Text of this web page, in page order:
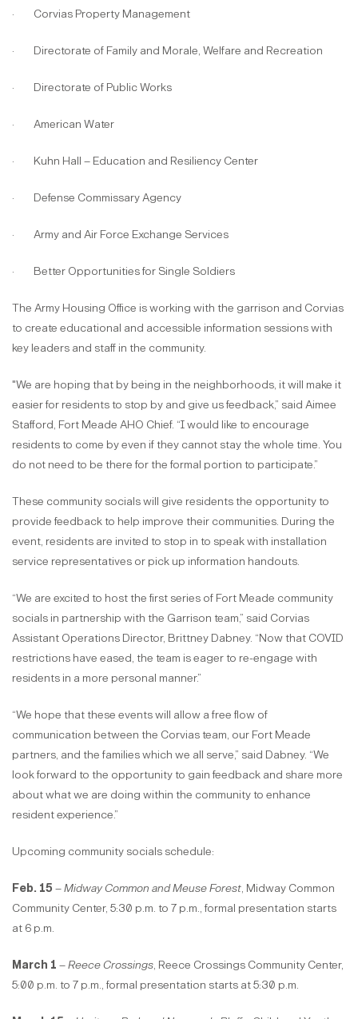
· Corvias Property Management
· Directorate of Family and Morale, Welfare and Recreation
· Directorate of Public Works
· American Water
· Kuhn Hall – Education and Resiliency Center
· Defense Commissary Agency
· Army and Air Force Exchange Services
· Better Opportunities for Single Soldiers
The Army Housing Office is working with the garrison and Corvias
to create educational and accessible information sessions with
key leaders and staff in the community.
"We are hoping that by being in the neighborhoods, it will make it
easier for residents to stop by and give us feedback,” said Aimee
Stafford, Fort Meade AHO Chief. “I would like to encourage
residents to come by even if they cannot stay the whole time. You
do not need to be there for the formal portion to participate.”
These community socials will give residents the opportunity to
provide feedback to help improve their communities. During the
event, residents are invited to stop in to speak with installation
service representatives or pick up information handouts.
“We are excited to host the first series of Fort Meade community
socials in partnership with the Garrison team,” said Corvias
Assistant Operations Director, Brittney Dabney. “Now that COVID
restrictions have eased, the team is eager to re-engage with
residents in a more personal manner.”
“We hope that these events will allow a free flow of
communication between the Corvias team, our Fort Meade
partners, and the families which we all serve,” said Dabney. “We
look forward to the opportunity to gain feedback and share more
about what we are doing within the community to enhance
resident experience.”
Upcoming community socials schedule:
Feb. 15 –Midway Common and Meuse Forest, Midway Common
Community Center, 5:30 p.m. to 7 p.m., formal presentation starts
at 6 p.m.
March 1 –Reece Crossings, Reece Crossings Community Center,
5:00 p.m. to 7 p.m., formal presentation starts at 5:30 p.m.